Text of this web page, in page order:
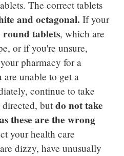
The correct tablets
and octagonal.If your
round tablets, which are
or if you're unsure,
pharmacy for a
unable to get a
continue to take
directed, butdo not take
these are the wrong
your health care
dizzy, have unusually